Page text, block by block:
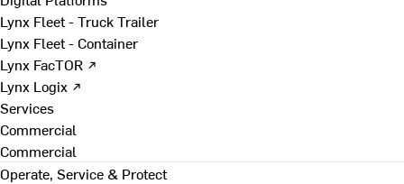
Lynx Fleet - Truck Trailer
Lynx Fleet - Container
Lynx FacTOR ↗
Lynx Logix ↗
Services
Commercial
Commercial
Operate, Service & Protect